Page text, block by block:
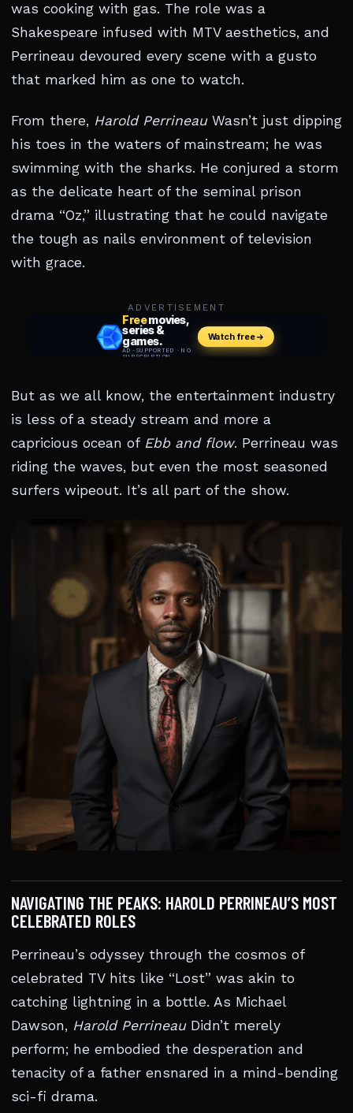
was cooking with gas. The role was a
Shakespeare infused with MTV aesthetics, and
Perrineau devoured every scene with a gusto
that marked him as one to watch.
From there, Harold PerrineauWasn’t just dipping
his toes in the waters of mainstream; he was
swimming with the sharks. He conjured a storm
as the delicate heart of the seminal prison
drama “Oz,” illustrating that he could navigate
the tough as nails environment of television
with grace.
ADVERTISEMENT
But as we all know, the entertainment industry
is less of a steady stream and more a
capricious ocean of Ebb and flow. Perrineau was
riding the waves, but even the most seasoned
surfers wipeout. It’s all part of the show.
NAVIGATING THE PEAKS: HAROLD PERRINEAU’S MOST
CELEBRATED ROLES
Perrineau’s odyssey through the cosmos of
celebrated TV hits like “Lost” was akin to
catching lightning in a bottle. As Michael
Dawson, Harold PerrineauDidn’t merely
perform; he embodied the desperation and
tenacity of a father ensnared in a mind-bending
sci-fi drama.